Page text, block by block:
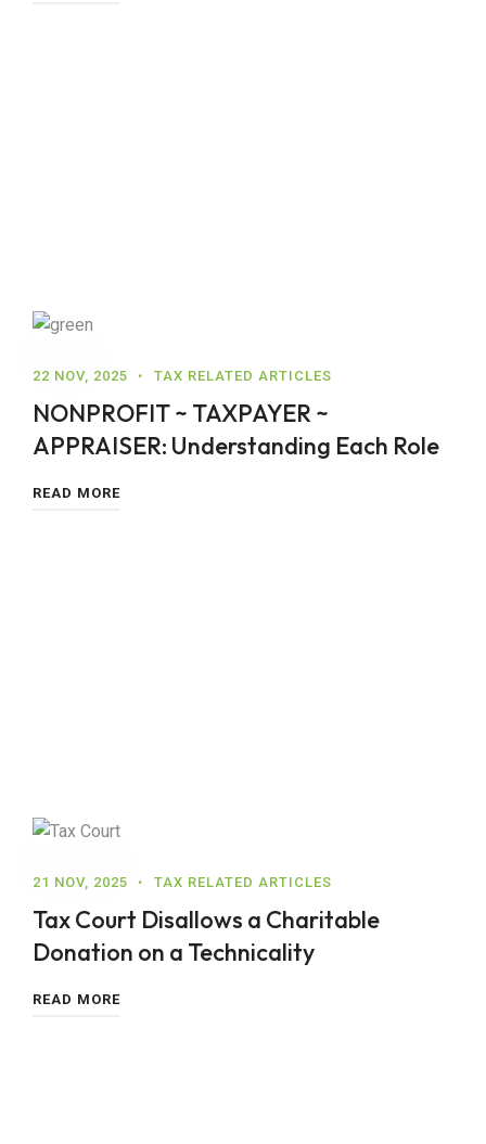
22 NOV, 2025 TAX RELATED ARTICLES
NONPROFIT ~ TAXPAYER ~
APPRAISER: Understanding Each Role
READ MORE
21 NOV, 2025 TAX RELATED ARTICLES
Tax Court Disallows a Charitable
Donation on a Technicality
READ MORE